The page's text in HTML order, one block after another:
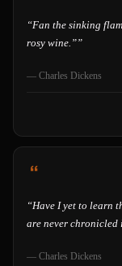
“Fan the sinking
rosy wine.””
— Charles Dickens
“Have I yet to learn
are never chronicled
— Charles Dickens